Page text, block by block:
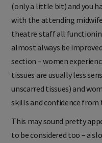
(only a little bit) and you
with the attending
theatre staff all
almost always be
section – women
tissues are usually less
unscarred tissues) and
skills and confidence from
This may sound pretty
to be considered too – a